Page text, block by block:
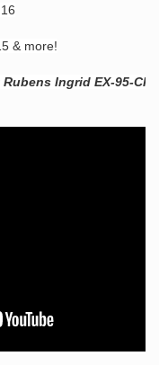
& more!
Ingrid EX-95-CH